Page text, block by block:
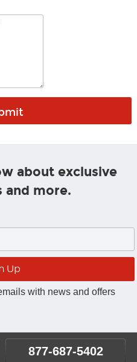
about exclusive
and more.
with news and offers
877-687-5402